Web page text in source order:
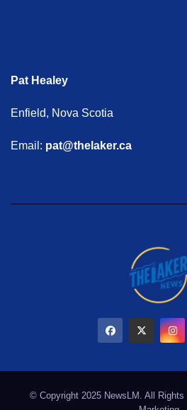
Pat Healey
Enfield, Nova Scotia
Email: pat@thelaker.ca
© Copyright 2025 NewsLM. All Rights